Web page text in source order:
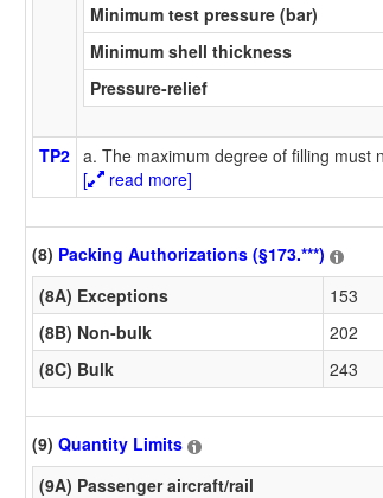
Minimum test pressure (bar)
Minimum shell thickness
Pressure-relief
TP2 a. The maximum degree of filling must
[
read more]
(8) Packing Authorizations (§173.***)
(8A) Exceptions
153
(8B) Non-bulk
202
(8C) Bulk
243
(9) Quantity Limits
(9A) Passenger aircraft/rail